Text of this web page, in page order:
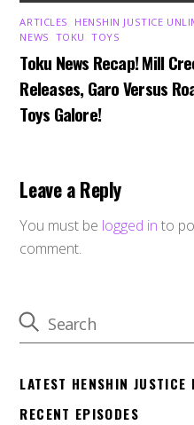
ARTICLES HENSHIN JUSTICE
NEWS TOKU ,TOYS
Toku News Recap! Mill
Releases, Garo Versus
Toys Galore!
Leave a Reply
You must be logged in to
comment.
LATEST HENSHIN JUSTICE
RECENT EPISODES